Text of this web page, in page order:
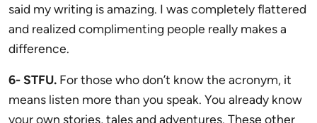
said my writing is amazing. I was completely flattered
and realized complimenting people really makes a
difference.
6- STFU. For those who don’t know the acronym, it
means listen more than you speak. You already know
your own stories, tales and adventures. These other